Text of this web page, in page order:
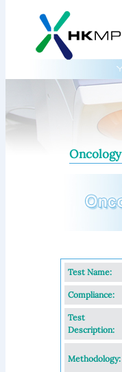
Oncology
Test Name:
Compliance:
Test
Description:
Methodology: